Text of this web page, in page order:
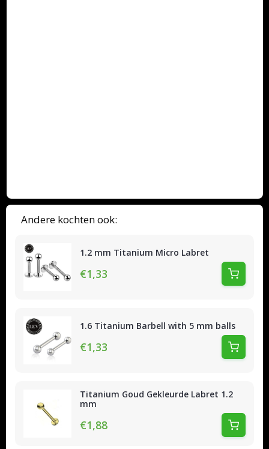
Andere kochten ook:
1.2 mm Titanium Micro Labret
€1,33
1.6 Titanium Barbell with 5 mm balls
€1,33
Titanium Goud Gekleurde Labret 1.2
mm
€1,88